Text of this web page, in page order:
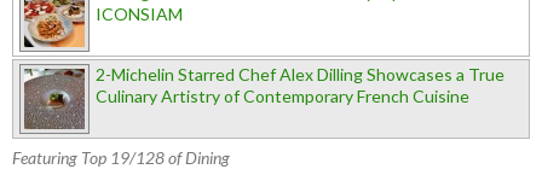
ICONSIAM
2-Michelin Starred Chef Alex Dilling Showcases a True
Culinary Artistry of Contemporary French Cuisine
Featuring Top 19/128 of Dining